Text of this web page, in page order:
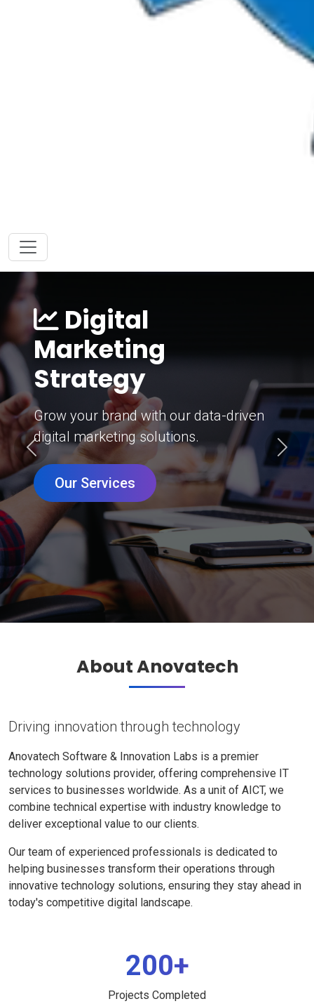
Digital
Marketing
Strategy
Grow your brand with our data-driven
digital marketing solutions.
Our Services
Previous Next
About Anovatech
Driving innovation through technology
Anovatech Software & Innovation Labs is a premier
technology solutions provider, offering comprehensive IT
services to businesses worldwide. As a unit of AICT, we
combine technical expertise with industry knowledge to
deliver exceptional value to our clients.
Our team of experienced professionals is dedicated to
helping businesses transform their operations through
innovative technology solutions, ensuring they stay ahead in
today's competitive digital landscape.
200+
Projects Completed